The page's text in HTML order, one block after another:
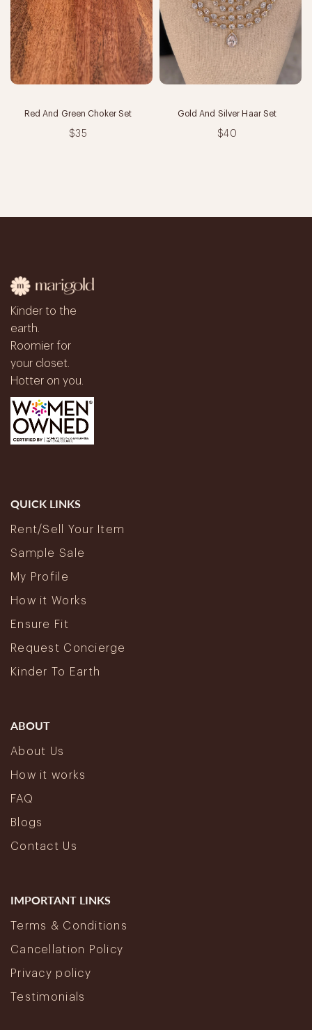
Red And Green Choker Set
$35
Gold And Silver Haar Set
$40
Kinder to the
earth.
Roomier for
your closet.
Hotter on you.
QUICK LINKS
Rent/Sell Your Item
Sample Sale
My Profile
How it Works
Ensure Fit
Request Concierge
Kinder To Earth
ABOUT
About Us
How it works
FAQ
Blogs
Contact Us
IMPORTANT LINKS
Terms & Conditions
Cancellation Policy
Privacy policy
Testimonials